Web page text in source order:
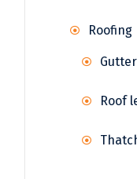
Roofing
Roof